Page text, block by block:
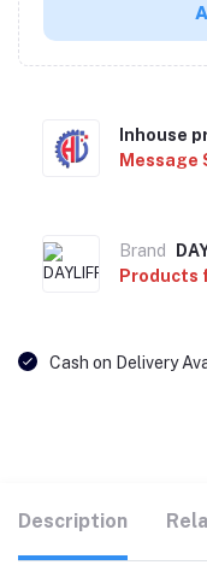
Inhouse
Message
Brand
Products
Cash on Delivery
Description